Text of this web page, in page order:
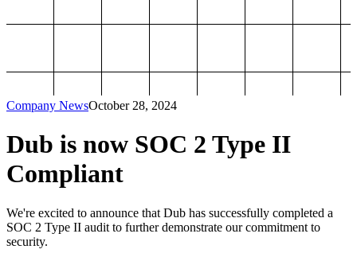
Company NewsOctober 28, 2024
Dub is now SOC 2 Type II
Compliant
We're excited to announce that Dub has successfully completed a
SOC 2 Type II audit to further demonstrate our commitment to
security.